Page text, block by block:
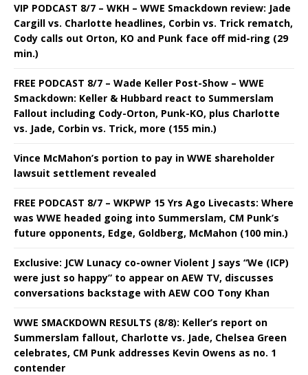
VIP PODCAST 8/7 – WKH – WWE Smackdown review: Jade
Cargill vs. Charlotte headlines, Corbin vs. Trick rematch,
Cody calls out Orton, KO and Punk face off mid-ring (29
min.)
FREE PODCAST 8/7 – Wade Keller Post-Show – WWE
Smackdown: Keller & Hubbard react to Summerslam
Fallout including Cody-Orton, Punk-KO, plus Charlotte
vs. Jade, Corbin vs. Trick, more (155 min.)
Vince McMahon’s portion to pay in WWE shareholder
lawsuit settlement revealed
FREE PODCAST 8/7 – WKPWP 15 Yrs Ago Livecasts: Where
was WWE headed going into Summerslam, CM Punk’s
future opponents, Edge, Goldberg, McMahon (100 min.)
Exclusive: JCW Lunacy co-owner Violent J says “We (ICP)
were just so happy” to appear on AEW TV, discusses
conversations backstage with AEW COO Tony Khan
WWE SMACKDOWN RESULTS (8/8): Keller’s report on
Summerslam fallout, Charlotte vs. Jade, Chelsea Green
celebrates, CM Punk addresses Kevin Owens as no. 1
contender